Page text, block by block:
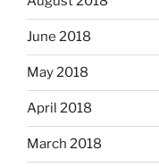
June 2018
May 2018
April 2018
March 2018